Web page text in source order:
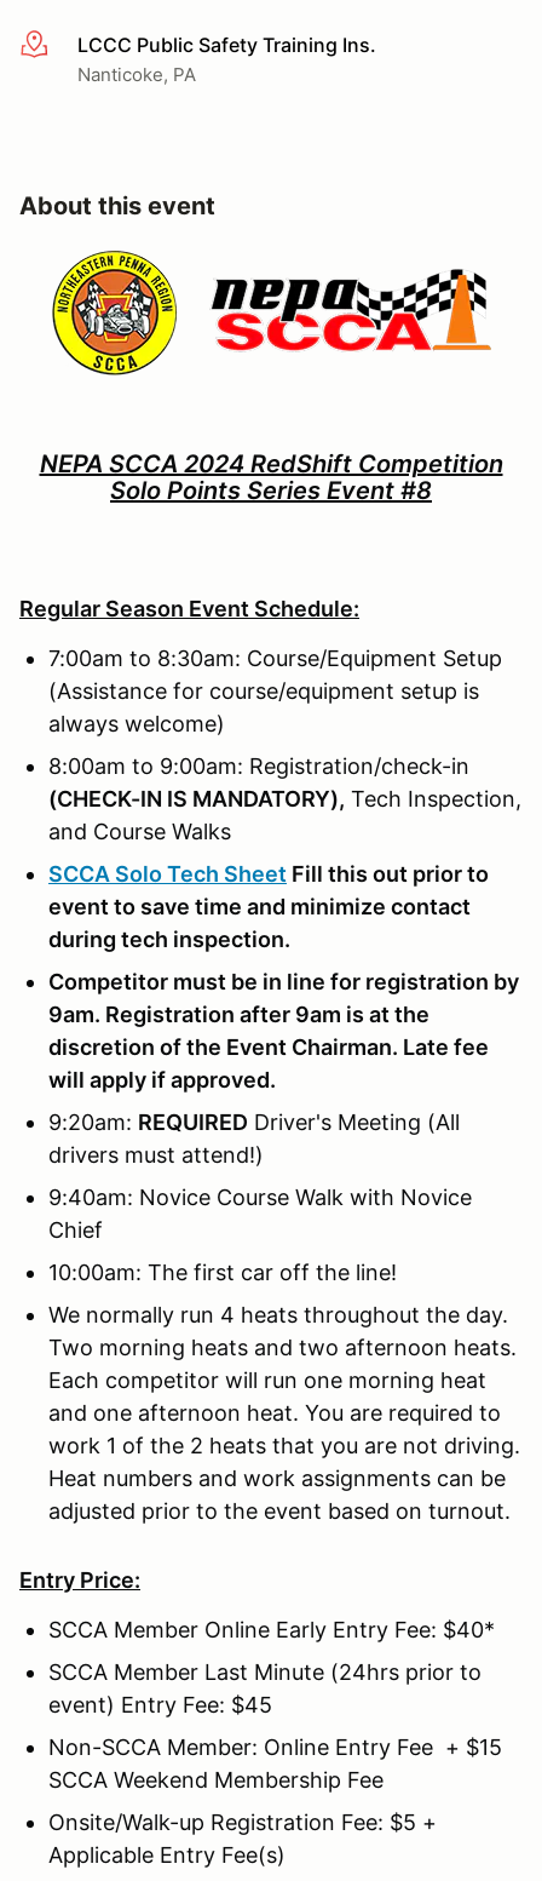
More infoLCCC Public Safety Training Ins.
Nanticoke, PA
About this event
NEPA SCCA 2024 RedShift Competition
Solo Points Series Event #8
Regular Season Event Schedule:
7:00am to 8:30am: Course/Equipment Setup
(Assistance for course/equipment setup is
always welcome)
8:00am to 9:00am: Registration/check-in
(CHECK-IN IS MANDATORY), Tech Inspection,
and Course Walks
SCCA Solo Tech Sheet Fill this out prior to
event to save time and minimize contact
during tech inspection.
Competitor must be in line for registration by
9am. Registration after 9am is at the
discretion of the Event Chairman. Late fee
will apply if approved.
9:20am: REQUIRED Driver's Meeting (All
drivers must attend!)
9:40am: Novice Course Walk with Novice
Chief
10:00am: The first car off the line!
We normally run 4 heats throughout the day.
Two morning heats and two afternoon heats.
Each competitor will run one morning heat
and one afternoon heat. You are required to
work 1 of the 2 heats that you are not driving.
Heat numbers and work assignments can be
adjusted prior to the event based on turnout.
Entry Price:
SCCA Member Online Early Entry Fee: $40*
SCCA Member Last Minute (24hrs prior to
event) Entry Fee: $45
Non-SCCA Member: Online Entry Fee + $15
SCCA Weekend Membership Fee
Onsite/Walk-up Registration Fee: $5 +
Applicable Entry Fee(s)